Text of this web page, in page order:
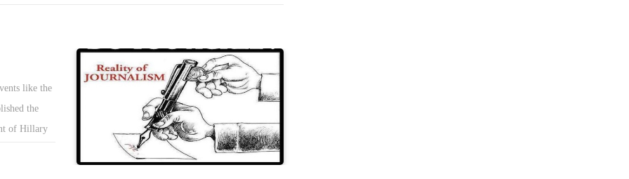
like the
the
of Hillary